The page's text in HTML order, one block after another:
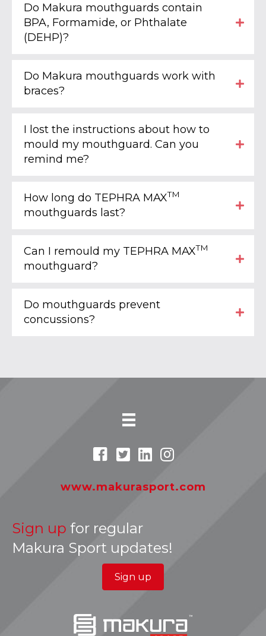
Do Makura mouthguards contain
BPA, Formamide, or Phthalate
(DEHP)?
Do Makura mouthguards work with
braces?
I lost the instructions about how to
mould my mouthguard. Can you
remind me?
How long do TEPHRA MAXTM
mouthguards last?
Can I remould my TEPHRA MAXTM
mouthguard?
Do mouthguards prevent
concussions?
www.makurasport.com
Sign up for regular
Makura Sport updates!
Sign up